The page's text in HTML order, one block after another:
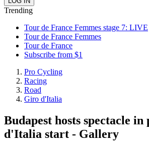
Trending
Tour de France Femmes stage 7: LIVE
Tour de France Femmes
Tour de France
Subscribe from $1
Pro Cycling
Racing
Road
Giro d'Italia
Budapest hosts spectacle
d'Italia start - Gallery